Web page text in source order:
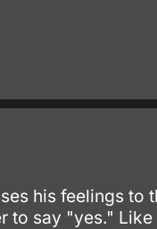
his feelings
to say "yes."